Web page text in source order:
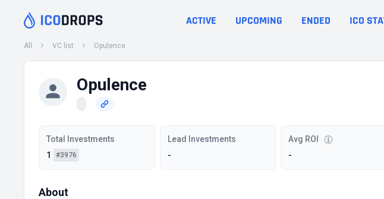
ACTIVE UPCOMING ENDED ICO
All VC list Opulence
Opulence
Total Investments
1
#3976
Lead Investments
-
Avg ROI
-
About